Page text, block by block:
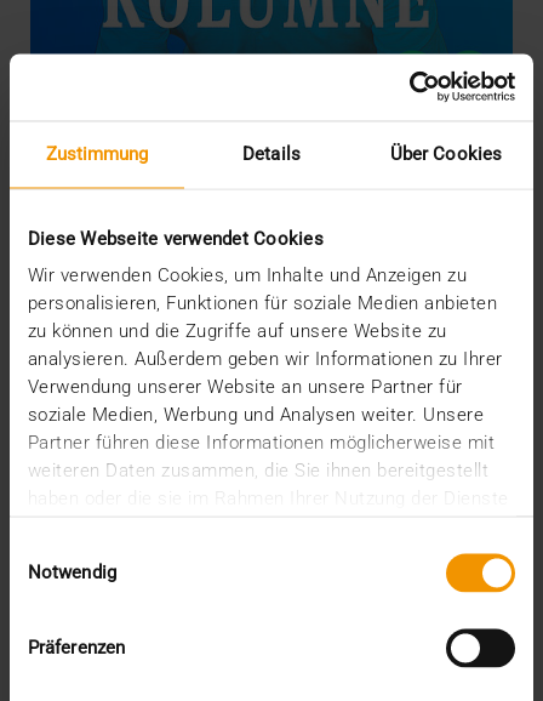
Zustimmung Details Über Cookies
Diese Webseite verwendet Cookies
Wir verwenden Cookies, um Inhalte und Anzeigen zu
personalisieren, Funktionen für soziale Medien anbieten
zu können und die Zugriffe auf unsere Website zu
analysieren. Außerdem geben wir Informationen zu Ihrer
Verwendung unserer Website an unsere Partner für
soziale Medien, Werbung und Analysen weiter. Unsere
Partner führen diese Informationen möglicherweise mit
weiteren Daten zusammen, die Sie ihnen bereitgestellt
haben oder die sie im Rahmen Ihrer Nutzung der Dienste
Notwendig
Präferenzen
Think big(ger)
28.07.2020
In the past, standards played an essential role in the
development of healthcare IT in general and…
KLAUS KLEBER
READ MORE